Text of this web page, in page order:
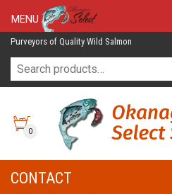
Purveyors of Quality Wild Salmon
0
CONTACT
MENU